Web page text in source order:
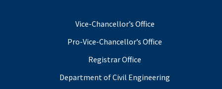
Vice-Chancellor’s Office
Pro-Vice-Chancellor’s Office
Registrar Office
Department of Civil Engineering